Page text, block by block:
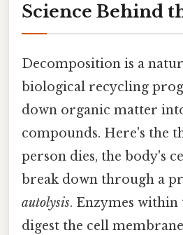
Science Behind
Decomposition is a
biological recycling
down organic matter
compounds. Here's the
person dies, the body's
break down through a
autolysis. Enzymes within
digest the cell